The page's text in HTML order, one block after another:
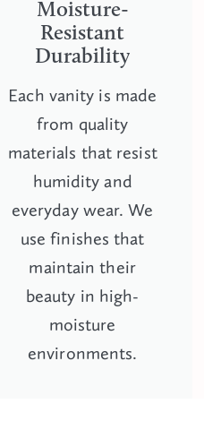
Moisture-
Resistant
Durability
Each vanity is made
from quality
materials that resist
humidity and
everyday wear. We
use finishes that
maintain their
beauty in high-
moisture
environments.